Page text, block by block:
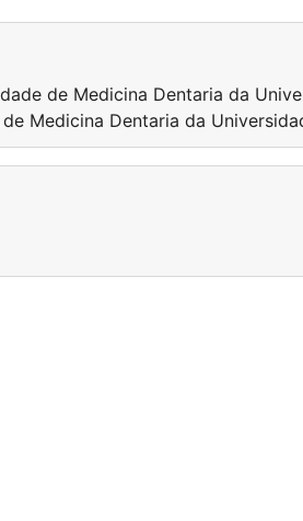
de Medicina Dentaria da
Medicina Dentaria da